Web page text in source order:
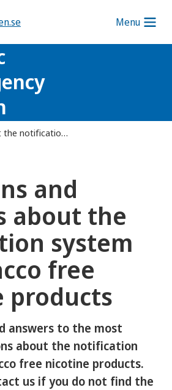
Menu
FAQ about the notification system for tobacco free nicotine products
and
about the
system
free
products
answers to the most
about the notification
free nicotine products.
us if you do not find the